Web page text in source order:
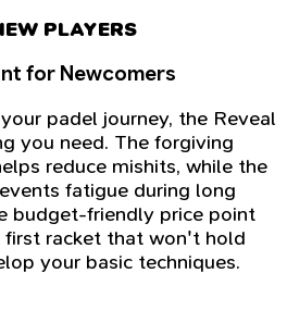
PLAYERS
for Newcomers
padel journey, the Reveal
you need. The forgiving
reduce mishits, while the
fatigue during long
budget-friendly price point
first racket that won't hold
your basic techniques.